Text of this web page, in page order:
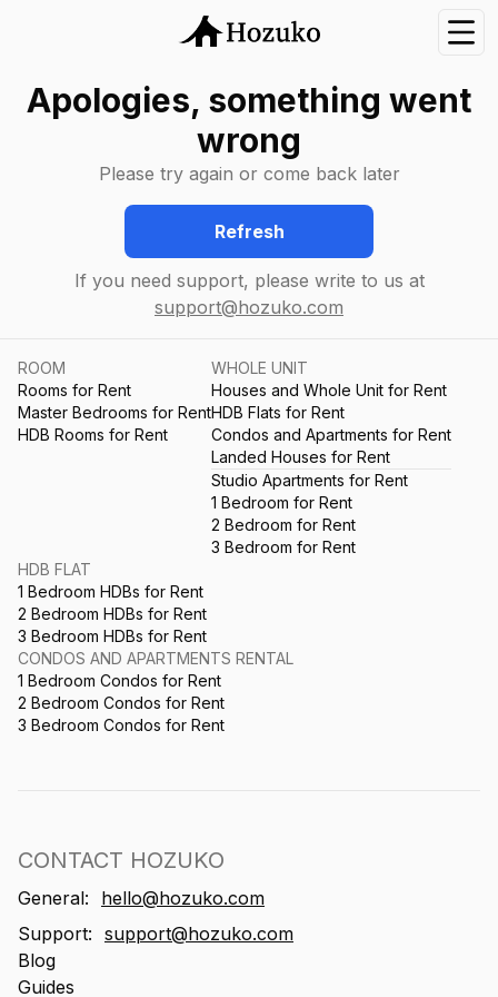
Apologies, something went
wrong
Please try again or come back later
Refresh
If you need support, please write to us at
support@hozuko.com
ROOM
Rooms for Rent
Master Bedrooms for Rent
HDB Rooms for Rent
WHOLE UNIT
Houses and Whole Unit for Rent
HDB Flats for Rent
Condos and Apartments for Rent
Landed Houses for Rent
Studio Apartments for Rent
1 Bedroom for Rent
2 Bedroom for Rent
3 Bedroom for Rent
HDB FLAT
1 Bedroom HDBs for Rent
2 Bedroom HDBs for Rent
3 Bedroom HDBs for Rent
CONDOS AND APARTMENTS RENTAL
1 Bedroom Condos for Rent
2 Bedroom Condos for Rent
3 Bedroom Condos for Rent
CONTACT HOZUKO
General:
hello@hozuko.com
Support: support@hozuko.com
Blog
Guides